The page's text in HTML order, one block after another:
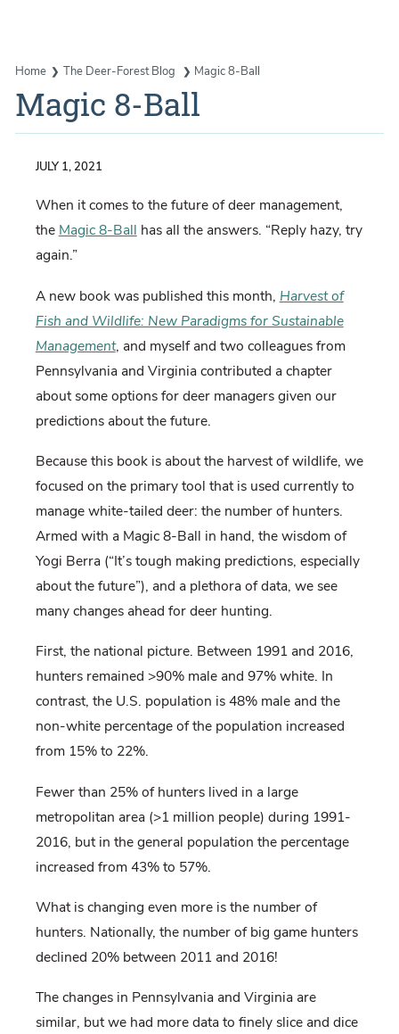
Home The Deer-Forest Blog Magic 8-Ball
Magic 8-Ball
JULY 1, 2021
When it comes to the future of deer management,
the Magic 8-Ball has all the answers. “Reply hazy, try
again.”
A new book was published this month, Harvest of
Fish and Wildlife: New Paradigms for Sustainable
Management, and myself and two colleagues from
Pennsylvania and Virginia contributed a chapter
about some options for deer managers given our
predictions about the future.
Because this book is about the harvest of wildlife, we
focused on the primary tool that is used currently to
manage white-tailed deer: the number of hunters.
Armed with a Magic 8-Ball in hand, the wisdom of
Yogi Berra (“It’s tough making predictions, especially
about the future”), and a plethora of data, we see
many changes ahead for deer hunting.
First, the national picture. Between 1991 and 2016,
hunters remained >90% male and 97% white. In
contrast, the U.S. population is 48% male and the
non-white percentage of the population increased
from 15% to 22%.
Fewer than 25% of hunters lived in a large
metropolitan area (>1 million people) during 1991-
2016, but in the general population the percentage
increased from 43% to 57%.
What is changing even more is the number of
hunters. Nationally, the number of big game hunters
declined 20% between 2011 and 2016!
The changes in Pennsylvania and Virginia are
similar, but we had more data to finely slice and dice